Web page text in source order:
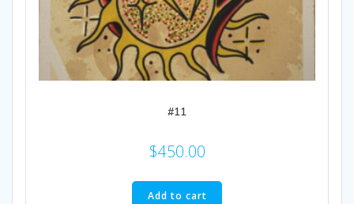
#11
$450.00
Add to cart